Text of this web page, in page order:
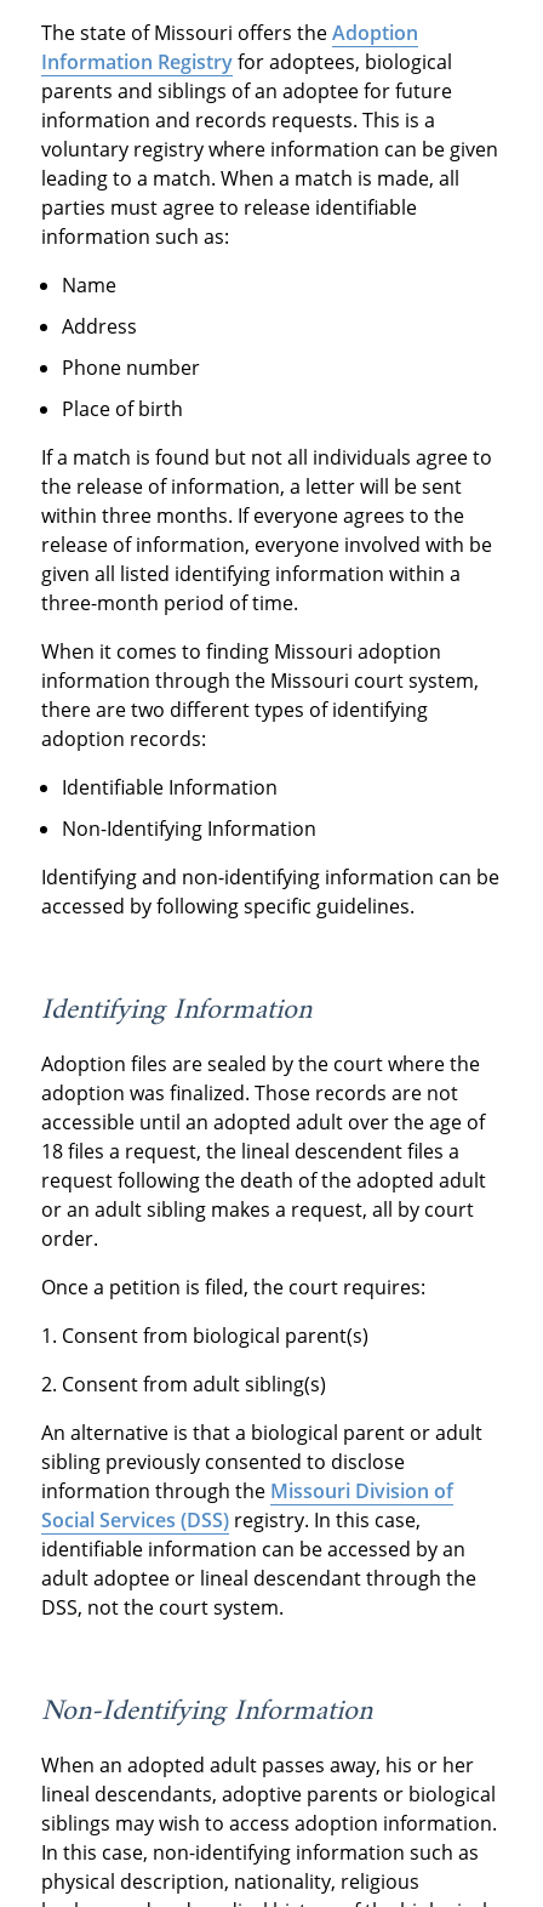
The state of Missouri offers theAdoption
Information Registryfor adoptees, biological
parents and siblings of an adoptee for future
information and records requests. This is a
voluntary registry where information can be given
leading to a match. When a match is made, all
parties must agree to release identifiable
information such as:
Name
Address
Phone number
Place of birth
If a match is found but not all individuals agree to
the release of information, a letter will be sent
within three months. If everyone agrees to the
release of information, everyone involved with be
given all listed identifying information within a
three-month period of time.
When it comes to finding Missouri adoption
information through the Missouri court system,
there are two different types of identifying
adoption records:
Identifiable Information
Non-Identifying Information
Identifying and non-identifying information can be
accessed by following specific guidelines.
Identifying Information
Adoption files are sealed by the court where the
adoption was finalized. Those records are not
accessible until an adopted adult over the age of
18 files a request, the lineal descendent files a
request following the death of the adopted adult
or an adult sibling makes a request, all by court
order.
Once a petition is filed, the court requires:
Consent from biological parent(s)
Consent from adult sibling(s)
An alternative is that a biological parent or adult
sibling previously consented to disclose
information through the Missouri Division of
Social Services (DSS)registry. In this case,
identifiable information can be accessed by an
adult adoptee or lineal descendant through the
DSS, not the court system.
Non-Identifying Information
When an adopted adult passes away, his or her
lineal descendants, adoptive parents or biological
siblings may wish to access adoption information.
In this case, non-identifying information such as
physical description, nationality, religious